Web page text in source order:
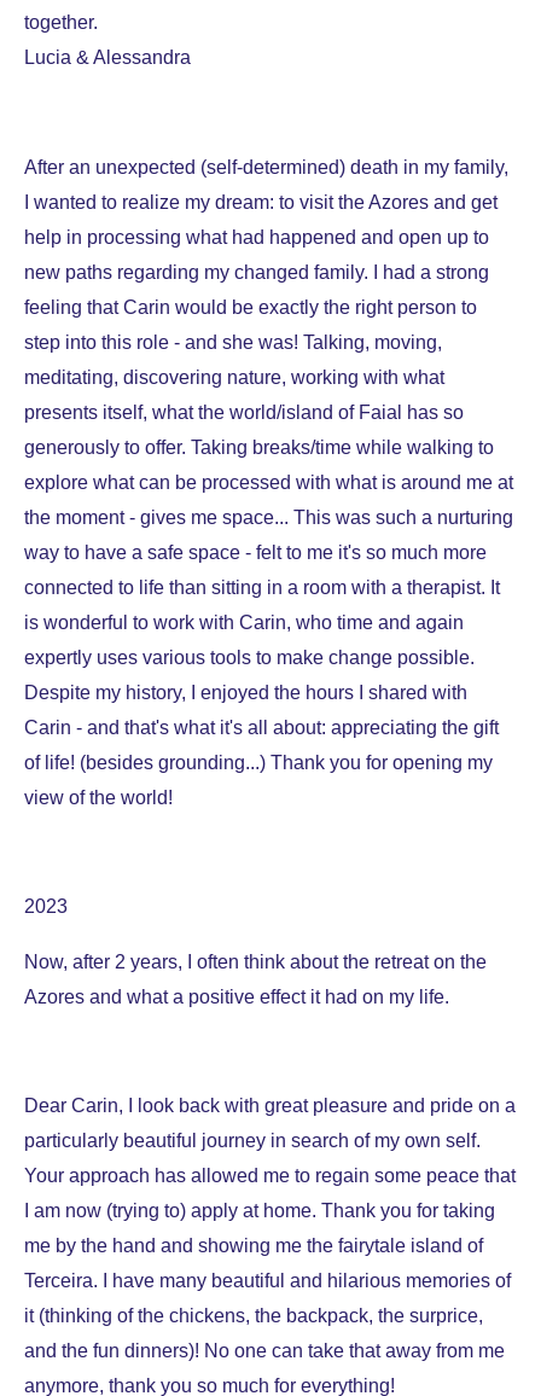
together.
Lucia & Alessandra
After an unexpected (self-determined) death in my family,
I wanted to realize my dream: to visit the Azores and get
help in processing what had happened and open up to
new paths regarding my changed family. I had a strong
feeling that Carin would be exactly the right person to
step into this role - and she was! Talking, moving,
meditating, discovering nature, working with what
presents itself, what the world/island of Faial has so
generously to offer. Taking breaks/time while walking to
explore what can be processed with what is around me at
the moment - gives me space... This was such a nurturing
way to have a safe space - felt to me it's so much more
connected to life than sitting in a room with a therapist. It
is wonderful to work with Carin, who time and again
expertly uses various tools to make change possible.
Despite my history, I enjoyed the hours I shared with
Carin - and that's what it's all about: appreciating the gift
of life! (besides grounding...) Thank you for opening my
view of the world!
2023
Now, after 2 years, I often think about the retreat on the
Azores and what a positive effect it had on my life.
Dear Carin, I look back with great pleasure and pride on a
particularly beautiful journey in search of my own self.
Your approach has allowed me to regain some peace that
I am now (trying to) apply at home. Thank you for taking
me by the hand and showing me the fairytale island of
Terceira. I have many beautiful and hilarious memories of
it (thinking of the chickens, the backpack, the surprice,
and the fun dinners)! No one can take that away from me
anymore, thank you so much for everything!